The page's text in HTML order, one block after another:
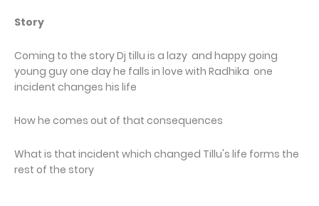
Story
Coming to the story Dj tillu is a lazy and happy going
young guy one day he falls in love with Radhika one
incident changes his life
How he comes out of that consequences
What is that incident which changed Tillu's life forms the
rest of the story